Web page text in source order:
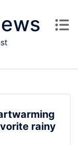
rainy